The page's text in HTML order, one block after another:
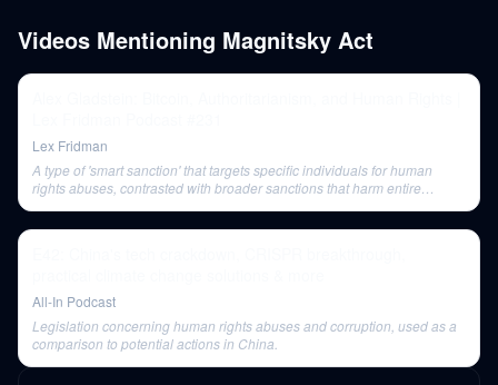
Videos Mentioning Magnitsky Act
Lex Fridman
A type of 'smart sanction' that targets specific individuals for human
rights abuses, contrasted with broader sanctions that harm entire
All-In Podcast
Legislation concerning human rights abuses and corruption, used as a
comparison to potential actions in China.